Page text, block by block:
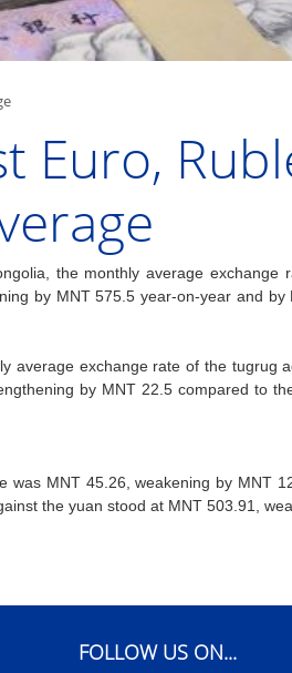
Euro,
the monthly average exchange
by MNT 575.5 year-on-year and by
average exchange rate of the tugrug
by MNT 22.5 compared to
was MNT 45.26, weakening by MNT
the yuan stood at MNT 503.91,
FOLLOW US ON...